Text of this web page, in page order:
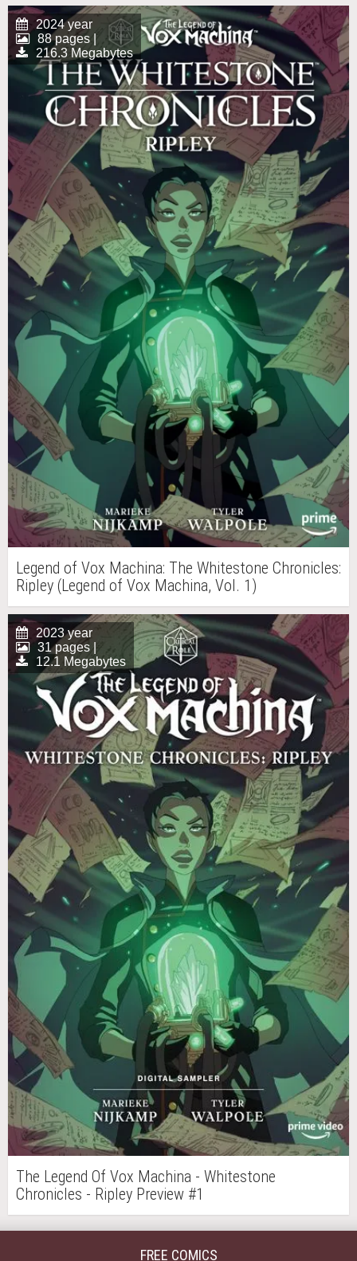
2024 year
88 pages |
216.3 Megabytes
Legend of Vox Machina: The Whitestone Chronicles:
Ripley (Legend of Vox Machina, Vol. 1)
2023 year
31 pages |
12.1 Megabytes
The Legend Of Vox Machina - Whitestone
Chronicles - Ripley Preview #1
FREE COMICS